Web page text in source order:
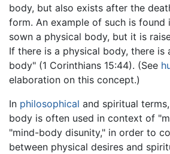
body, but also exists after the
form. An example of such is found
sown a physical body, but it is
If there is a physical body, there is
body" (1 Corinthians 15:44). (See
elaboration on this concept.)
In philosophical and spiritual
body is often used in context of
"mind-body disunity," in order to
between physical desires and